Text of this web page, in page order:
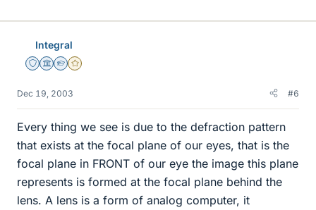
Integral
Staff Emeritus
Science Advisor
Homework Helper
Gold Member
Dec 19, 2003 #6
Every thing we see is due to the defraction pattern
that exists at the focal plane of our eyes, that is the
focal plane in FRONT of our eye the image this plane
represents is formed at the focal plane behind the
lens. A lens is a form of analog computer, it